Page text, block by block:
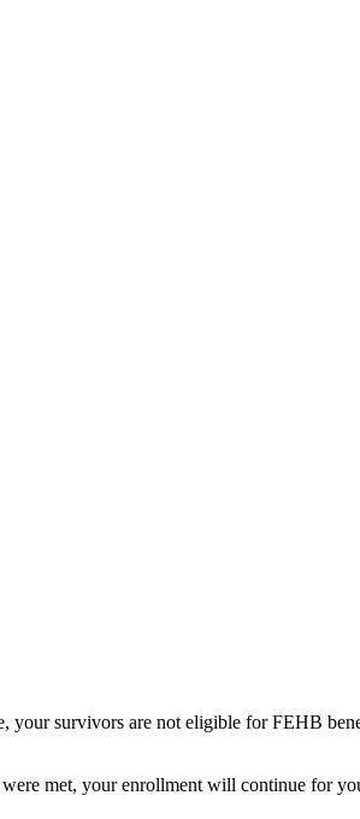
survivors are not eligible for FEHB
met, your enrollment will continue for